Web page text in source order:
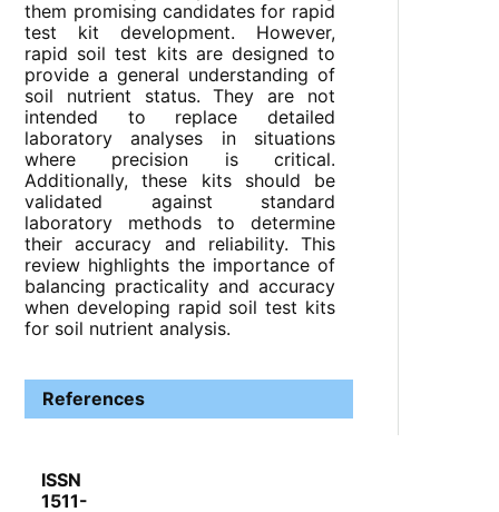
them promising candidates for rapid
test kit development. However,
rapid soil test kits are designed to
provide a general understanding of
soil nutrient status. They are not
intended to replace detailed
laboratory analyses in situations
where precision is critical.
Additionally, these kits should be
validated against standard
laboratory methods to determine
their accuracy and reliability. This
review highlights the importance of
balancing practicality and accuracy
when developing rapid soil test kits
for soil nutrient analysis.
References
ISSN
1511-